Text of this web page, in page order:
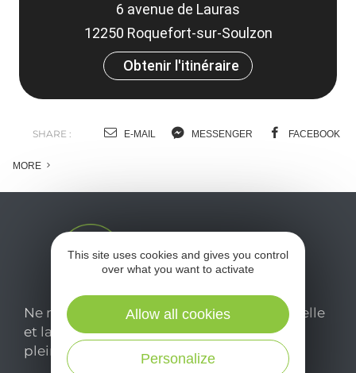
6 avenue de Lauras
12250 Roquefort-sur-Soulzon
Obtenir l'itinéraire
SHARE : E-MAIL MESSENGER FACEBOOK
MORE
Ne manquez pas notre newsletter mensuelle
et laissez-vous inspirer pour profiter
pleinement de votre séjour en Aveyron.
This site uses cookies and gives you control
over what you want to activate
Personalize
Allow all cookies